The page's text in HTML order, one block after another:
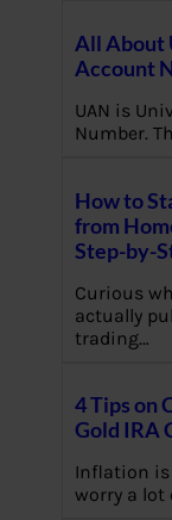
All About
Account
UAN is
Number.
How to
from
Step-by-
Curious
actually
trading…
4 Tips on
Gold IRA
Inflation
worry a lot